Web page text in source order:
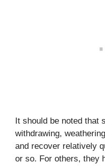
It should be noted that
withdrawing,
and recover relatively
or so. For others, they